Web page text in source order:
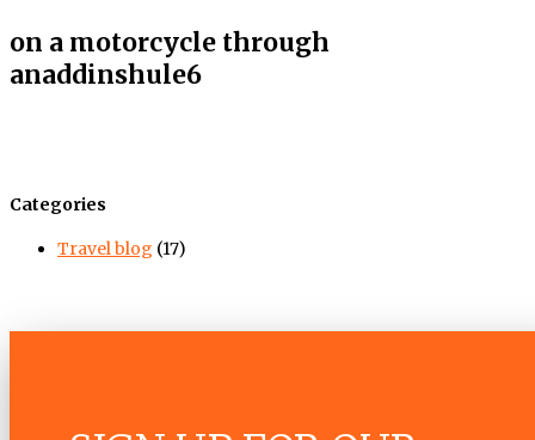
on a motorcycle through
anaddinshule6
Categories
Travel blog (17)